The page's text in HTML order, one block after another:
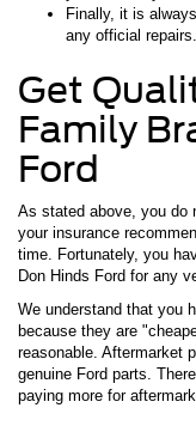
Finally, it is
any official repairs.
Get
Family
Ford
As stated above, you do
your insurance
time. Fortunately, you
Don Hinds Ford for any
We understand that you
because they are
reasonable. Aftermarket
genuine Ford parts.
paying more for